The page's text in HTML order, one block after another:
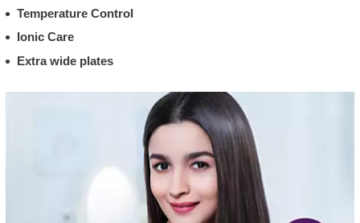
Temperature Control
Ionic Care
Extra wide plates